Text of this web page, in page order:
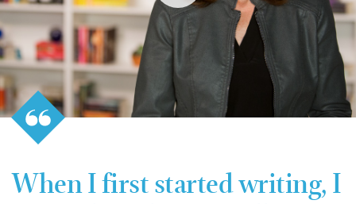
When I first started writing, I